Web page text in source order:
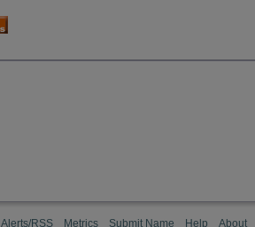
Alerts/RSS Metrics Submit Name Help About